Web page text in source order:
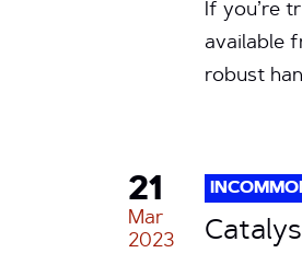
If you’re
available
robust
21
Mar
2023